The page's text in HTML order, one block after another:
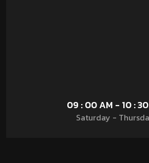
09 : 00 AM - 10 :
Saturday -